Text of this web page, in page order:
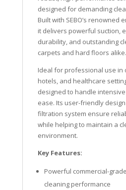
designed for demanding
Built with SEBO’s renowned
it delivers powerful suction,
durability, and outstanding
carpets and hard floors alike.
Ideal for professional use in
hotels, and healthcare
designed to handle
ease. Its user-friendly
filtration system ensure
while helping to maintain a
environment.
Key Features:
Powerful commercial-
cleaning performance